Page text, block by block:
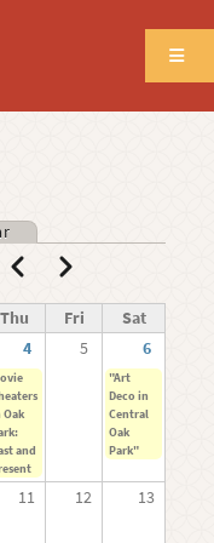
Pagination
PreviousNext
Thu Fri
Sat
4 5 6
Oak
and
"Art
Deco in
Central
Oak
Park"
11 12 13